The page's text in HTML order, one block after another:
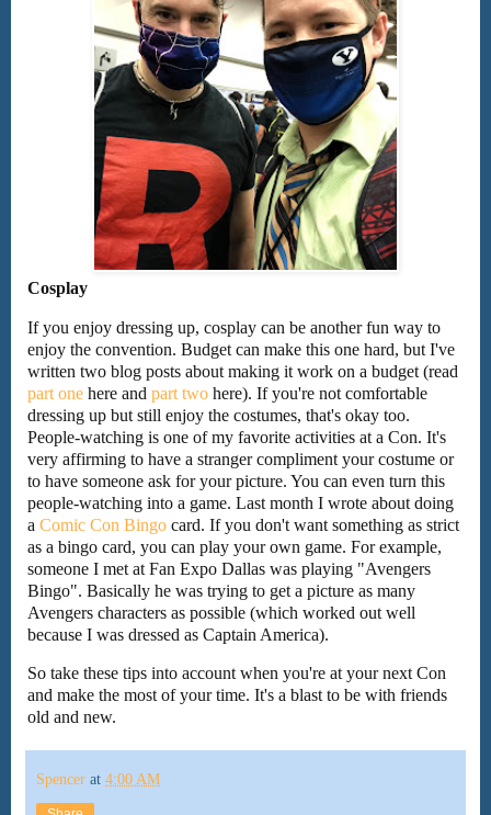
Cosplay
If you enjoy dressing up, cosplay can be another fun way to
enjoy the convention. Budget can make this one hard, but I've
written two blog posts about making it work on a budget (read
part one here and part two here). If you're not comfortable
dressing up but still enjoy the costumes, that's okay too.
People-watching is one of my favorite activities at a Con. It's
very affirming to have a stranger compliment your costume or
to have someone ask for your picture. You can even turn this
people-watching into a game. Last month I wrote about doing
a Comic Con Bingo card. If you don't want something as strict
as a bingo card, you can play your own game. For example,
someone I met at Fan Expo Dallas was playing "Avengers
Bingo". Basically he was trying to get a picture as many
Avengers characters as possible (which worked out well
because I was dressed as Captain America).
So take these tips into account when you're at your next Con
and make the most of your time. It's a blast to be with friends
old and new.
Spencer at 4:00 AM